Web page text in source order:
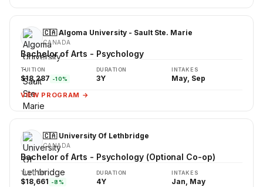
🇨🇦 Algoma University - Sault Ste. Marie
CANADA
Bachelor of Arts - Psychology
TUITION
$18,287 -10%
DURATION
3Y
INTAKES
May, Sep
VIEW PROGRAM →
🇨🇦 University Of Lethbridge
CANADA
Bachelor of Arts - Psychology (Optional Co-op)
TUITION
$18,661 -8%
DURATION
4Y
INTAKES
Jan, May